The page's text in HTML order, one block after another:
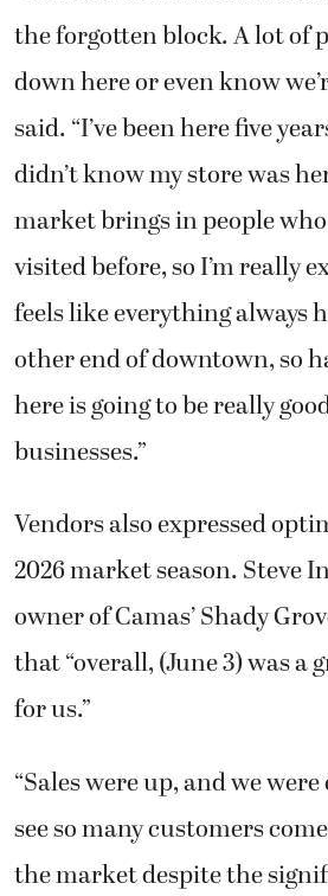
the forgotten block. A lot of
down here or even know
said. “I’ve been here five
didn’t know my store was
market brings in people who
visited before, so I’m really
feels like everything always
other end of downtown, so
here is going to be really
businesses.”
Vendors also expressed
2026 market season. Steve
owner of Camas’ Shady
that “overall, (June 3) was a
for us.”
“Sales were up, and we were
see so many customers
the market despite the